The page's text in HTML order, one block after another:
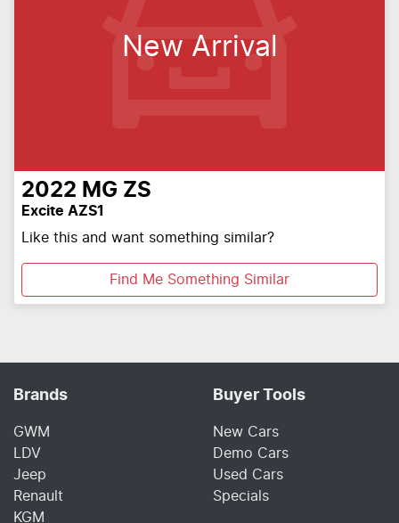
New Arrival
2022 MG ZS
Excite AZS1
Like this and want something similar?
Find Me Something Similar
Brands
GWM
LDV
Jeep
Renault
KGM
Buyer Tools
New Cars
Demo Cars
Used Cars
Specials